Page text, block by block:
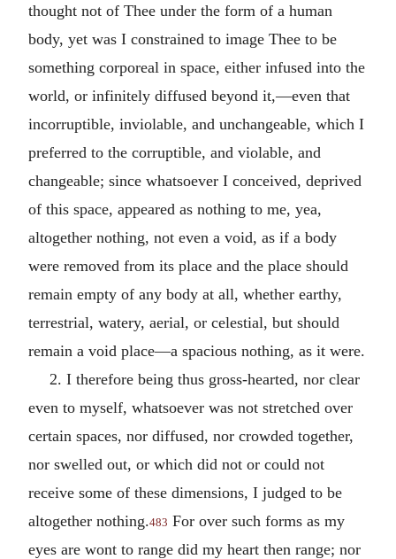
thought not of Thee under the form of a human
body, yet was I constrained to image Thee to be
something corporeal in space, either infused into the
world, or infinitely diffused beyond it,—even that
incorruptible, inviolable, and unchangeable, which I
preferred to the corruptible, and violable, and
changeable; since whatsoever I conceived, deprived
of this space, appeared as nothing to me, yea,
altogether nothing, not even a void, as if a body
were removed from its place and the place should
remain empty of any body at all, whether earthy,
terrestrial, watery, aerial, or celestial, but should
remain a void place—a spacious nothing, as it were.
2. I therefore being thus gross-hearted, nor clear
even to myself, whatsoever was not stretched over
certain spaces, nor diffused, nor crowded together,
nor swelled out, or which did not or could not
receive some of these dimensions, I judged to be
altogether nothing.483 For over such forms as my
eyes are wont to range did my heart then range; nor